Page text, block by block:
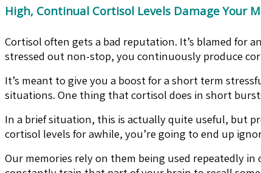
High, Continual Cortisol Levels Damage Your
Cortisol often gets a bad reputation. It’s blamed for
stressed out non-stop, you continuously produce
It’s meant to give you a boost for a short term
situations. One thing that cortisol does in short
In a brief situation, this is actually quite useful, but
cortisol levels for awhile, you’re going to end up
Our memories rely on them being used repeatedly